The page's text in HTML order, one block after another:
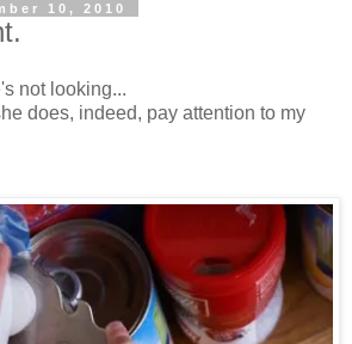
10, 2010
not looking...
does, indeed, pay attention to my